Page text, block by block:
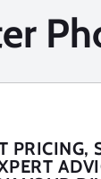
PRICING,